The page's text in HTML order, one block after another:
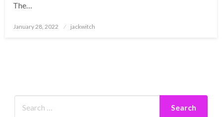
The…
Posted
January 28, 2022 jackwitch